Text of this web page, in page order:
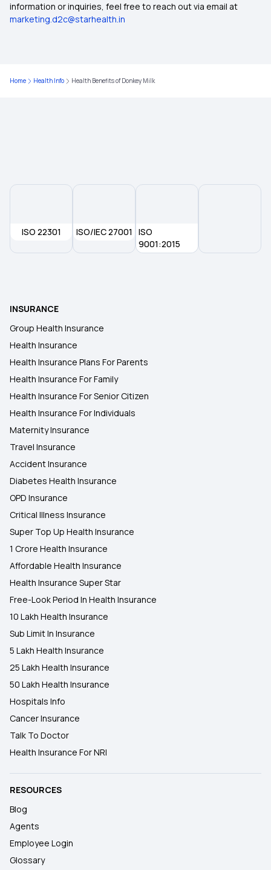
Potential Risks and Side Effects of Paneer
information or inquiries, feel free to reach out via email at
marketing.d2c@starhealth.in
Home Health Info Health Benefits of Donkey Milk
ISO 22301 ISO/IEC 27001
ISO
9001:2015
INSURANCE
Group Health Insurance
Health Insurance
Health Insurance Plans For Parents
Health Insurance For Family
Health Insurance For Senior Citizen
Health Insurance For Individuals
Maternity Insurance
Travel Insurance
Accident Insurance
Diabetes Health Insurance
OPD Insurance
Critical Illness Insurance
Super Top Up Health Insurance
1 Crore Health Insurance
Affordable Health Insurance
Health Insurance Super Star
Free-Look Period In Health Insurance
10 Lakh Health Insurance
Sub Limit In Insurance
5 Lakh Health Insurance
25 Lakh Health Insurance
50 Lakh Health Insurance
Hospitals Info
Cancer Insurance
Talk To Doctor
Health Insurance For NRI
RESOURCES
Blog
Agents
Employee Login
Glossary